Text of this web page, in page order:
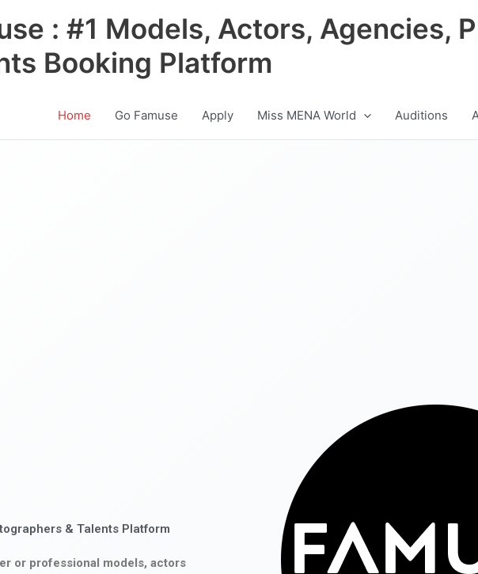
: #1 Models, Actors, Agencies,
Booking Platform
Home Go Famuse Apply Miss MENA World Auditions
& Talents Platform
or professional models, actors